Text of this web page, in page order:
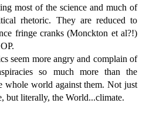
most of the science and much of
rhetoric. They are reduced to
fringe cranks (Monckton et al?!)
seem more angry and complain of
so much more than the
whole world against them. Not just
but literally, the World...climate.